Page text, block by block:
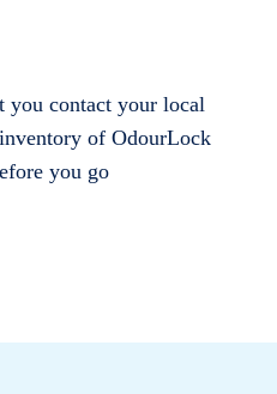
you contact your local
of OdourLock
you go